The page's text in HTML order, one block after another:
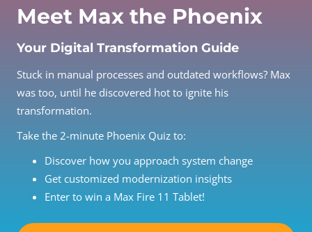
Meet Max the Phoenix
Your Digital Transformation Guide
Stuck in manual processes and outdated workflows? Max
was too, until he discovered hot to ignite his
transformation.
Take the 2-minute Phoenix Quiz to:
Discover how you approach system change
Get customized modernization insights
Enter to win a Max Fire 11 Tablet!